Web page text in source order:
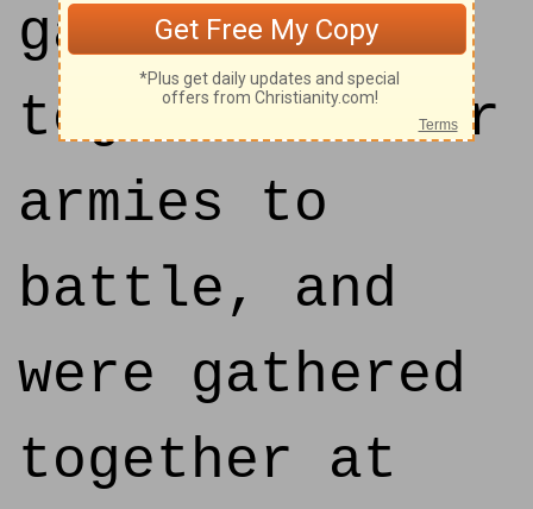
gathered
together their
armies to
battle, and
were gathered
together at